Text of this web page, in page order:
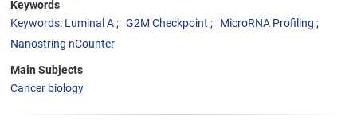
Keywords
Keywords: Luminal A
G2M Checkpoint
MicroRNA Profiling
Nanostring nCounter
Main Subjects
Cancer biology